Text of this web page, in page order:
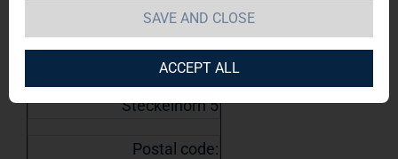
Name:
TAG Immobilien AG
Steckelhörn 5
Postal code:
SAVE AND CLOSE
ACCEPT ALL